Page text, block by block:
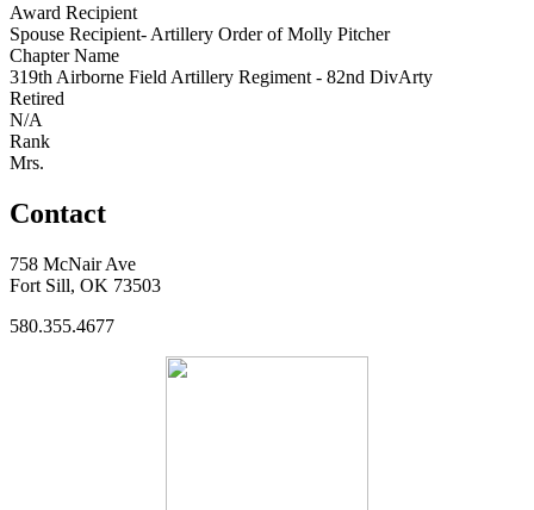
Award Recipient
Spouse Recipient- Artillery Order of Molly Pitcher
Chapter Name
319th Airborne Field Artillery Regiment - 82nd DivArty
Retired
N/A
Rank
Mrs.
Contact
758 McNair Ave
Fort Sill, OK 73503
580.355.4677